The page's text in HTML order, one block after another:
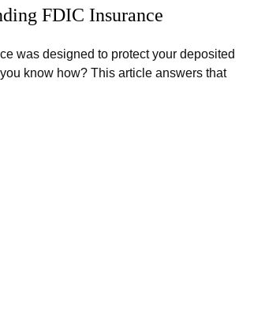
FDIC Insurance
was designed to protect your deposited
know how? This article answers that